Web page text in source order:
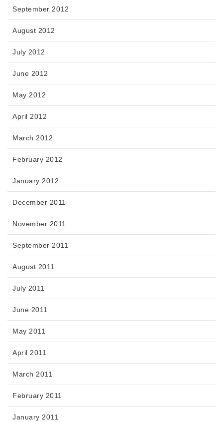
September 2012
August 2012
July 2012
June 2012
May 2012
April 2012
March 2012
February 2012
January 2012
December 2011
November 2011
September 2011
August 2011
July 2011
June 2011
May 2011
April 2011
March 2011
February 2011
January 2011